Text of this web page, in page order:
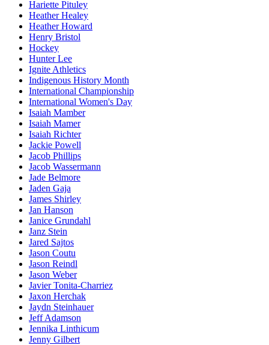
Hariette Pituley
Heather Healey
Heather Howard
Henry Bristol
Hockey
Hunter Lee
Ignite Athletics
Indigenous History Month
International Championship
International Women's Day
Isaiah Mamber
Isaiah Mamer
Isaiah Richter
Jackie Powell
Jacob Phillips
Jacob Wassermann
Jade Belmore
Jaden Gaja
James Shirley
Jan Hanson
Janice Grundahl
Janz Stein
Jared Sajtos
Jason Coutu
Jason Reindl
Jason Weber
Javier Tonita-Charriez
Jaxon Herchak
Jaydn Steinhauer
Jeff Adamson
Jennika Linthicum
Jenny Gilbert